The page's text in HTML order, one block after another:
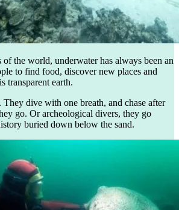
of the world, underwater has always been an
to find food, discover new places and
transparent earth.
They dive with one breath, and chase after
go. Or archeological divers, they go
buried down below the sand.